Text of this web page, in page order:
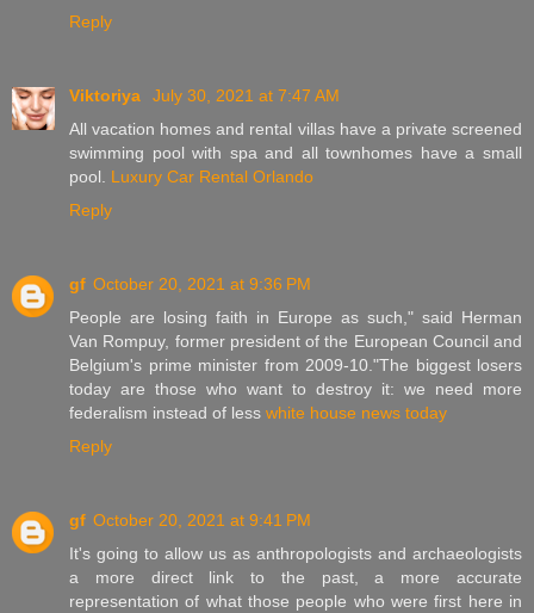
Reply
Viktoriya
July 30, 2021 at 7:47 AM
All vacation homes and rental villas have a private screened
swimming pool with spa and all townhomes have a small
pool. Luxury Car Rental Orlando
Reply
gf October 20, 2021 at 9:36 PM
People are losing faith in Europe as such," said Herman
Van Rompuy, former president of the European Council and
Belgium's prime minister from 2009-10."The biggest losers
today are those who want to destroy it: we need more
federalism instead of less white house news today
Reply
gf October 20, 2021 at 9:41 PM
It's going to allow us as anthropologists and archaeologists
a more direct link to the past, a more accurate
representation of what those people who were first here in